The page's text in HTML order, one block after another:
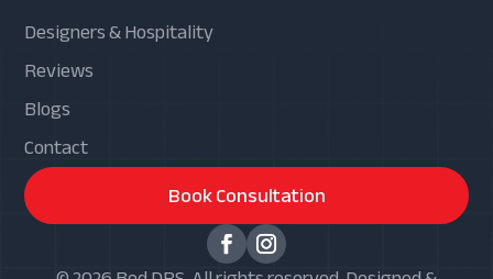
Designers & Hospitality
Reviews
Blogs
Contact
Book Consultation